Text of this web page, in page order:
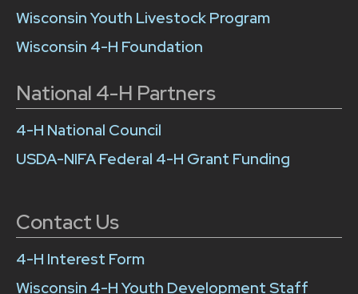
Wisconsin Youth Livestock Program
Wisconsin 4-H Foundation
National 4-H Partners
4-H National Council
USDA-NIFA Federal 4-H Grant Funding
Contact Us
4-H Interest Form
Wisconsin 4-H Youth Development Staff